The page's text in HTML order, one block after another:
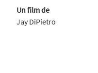
Un film de
Jay DiPietro